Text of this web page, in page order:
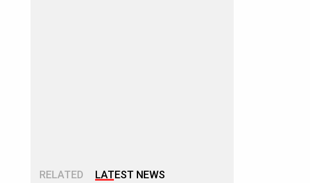
RELATED LATEST NEWS